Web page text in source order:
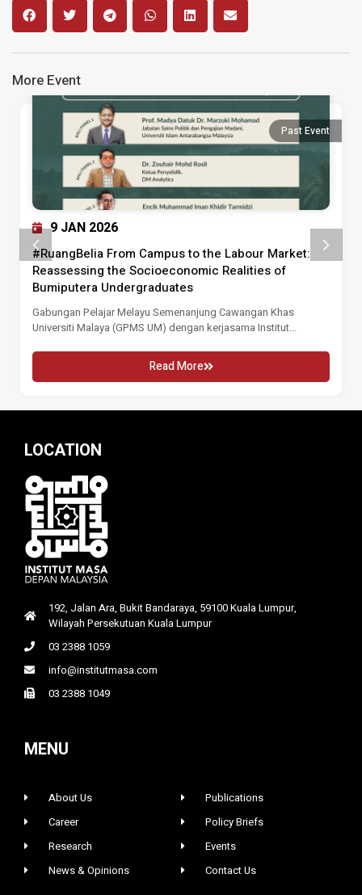
More Event
9 JAN 2026
Past Event
#RuangBelia From Campus to the Labour Market:
Reassessing the Socioeconomic Realities of
Bumiputera Undergraduates
Gabungan Pelajar Melayu Semenanjung Cawangan Khas
Universiti Malaya (GPMS UM) dengan kerjasama Institut...
Read More
LOCATION
192, Jalan Ara, Bukit Bandaraya, 59100 Kuala Lumpur,
Wilayah Persekutuan Kuala Lumpur
03 2388 1059
info@institutmasa.com
03 2388 1049
MENU
About Us
Career
Research
News & Opinions
Publications
Policy Briefs
Events
Contact Us